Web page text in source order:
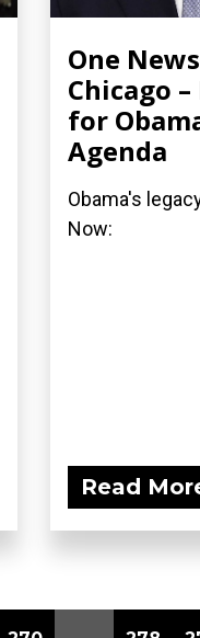
One
Chicago
for
Agenda
Obama's
Now:
Read